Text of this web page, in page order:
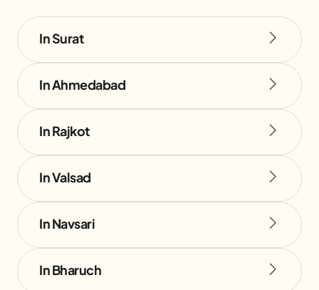
In Surat
In Ahmedabad
In Rajkot
In Valsad
In Navsari
In Bharuch